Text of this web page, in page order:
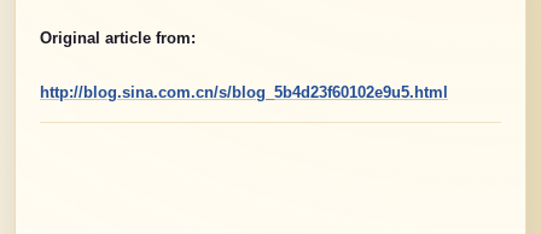
Original article from:
http://blog.sina.com.cn/s/blog_5b4d23f60102e9u5.html